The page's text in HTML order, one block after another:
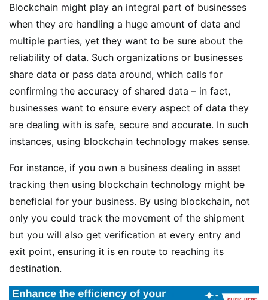
Blockchain might play an integral part of businesses
when they are handling a huge amount of data and
multiple parties, yet they want to be sure about the
reliability of data. Such organizations or businesses
share data or pass data around, which calls for
confirming the accuracy of shared data – in fact,
businesses want to ensure every aspect of data they
are dealing with is safe, secure and accurate. In such
instances, using blockchain technology makes sense.
For instance, if you own a business dealing in asset
tracking then using blockchain technology might be
beneficial for your business. By using blockchain, not
only you could track the movement of the shipment
but you will also get verification at every entry and
exit point, ensuring it is en route to reaching its
destination.